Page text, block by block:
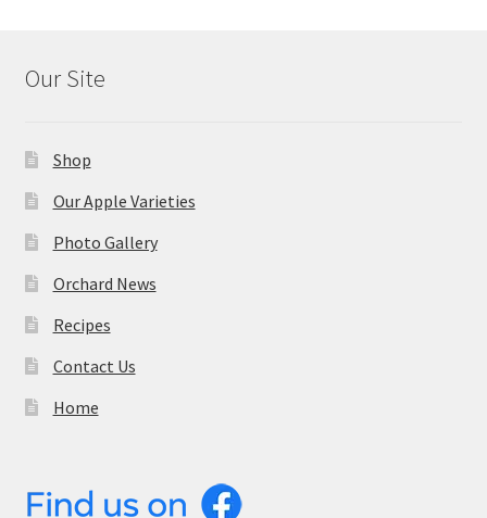
Our Site
Shop
Our Apple Varieties
Photo Gallery
Orchard News
Recipes
Contact Us
Home